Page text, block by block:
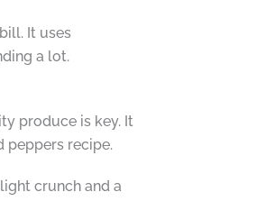
It uses
a lot.
produce is key. It
peppers recipe.
crunch and a